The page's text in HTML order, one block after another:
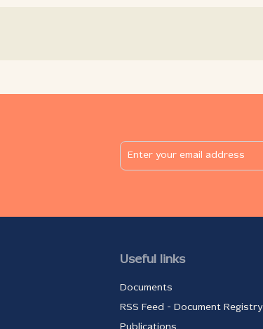
Useful links
Documents
RSS Feed - Document Registry